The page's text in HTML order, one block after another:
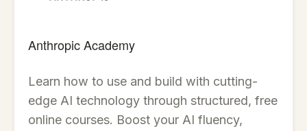
Anthropic Academy
Learn how to use and build with cutting-
edge AI technology through structured, free
online courses. Boost your AI fluency,